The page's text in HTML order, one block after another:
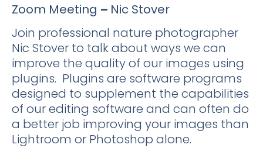
Zoom Meeting – Nic Stover
Join professional nature photographer
Nic Stover to talk about ways we can
improve the quality of our images using
plugins. Plugins are software programs
designed to supplement the capabilities
of our editing software and can often do
a better job improving your images than
Lightroom or Photoshop alone.